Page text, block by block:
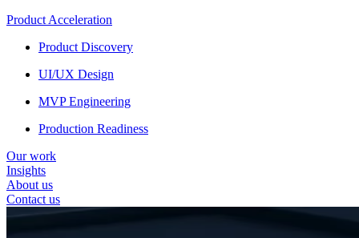
Product Acceleration
Product Discovery
UI/UX Design
MVP Engineering
Production Readiness
Our work
Insights
About us
Contact us